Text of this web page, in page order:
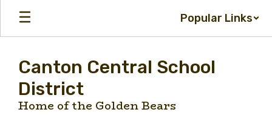
Skip to main content
Popular Links
Canton Central School
District
Home of the Golden Bears